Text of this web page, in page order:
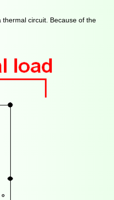
circuit. Because of the